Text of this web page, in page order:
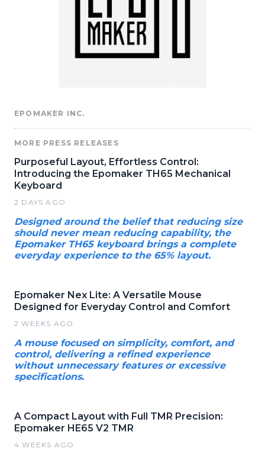
EPOMAKER INC.
MORE PRESS RELEASES
Purposeful Layout, Effortless Control:
Introducing the Epomaker TH65 Mechanical
Keyboard
2 DAYS AGO
Designed around the belief that reducing size
should never mean reducing capability, the
Epomaker TH65 keyboard brings a complete
everyday experience to the 65% layout.
Epomaker Nex Lite: A Versatile Mouse
Designed for Everyday Control and Comfort
2 WEEKS AGO
A mouse focused on simplicity, comfort, and
control, delivering a refined experience
without unnecessary features or excessive
specifications.
A Compact Layout with Full TMR Precision:
Epomaker HE65 V2 TMR
4 WEEKS AGO